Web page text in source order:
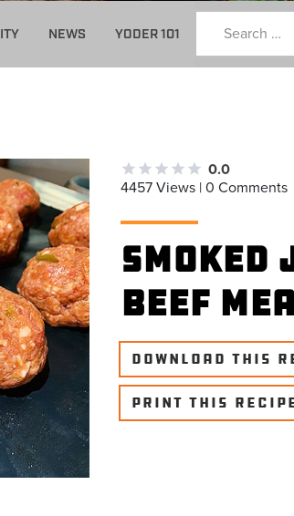
NEWS YODER 101
0.0
4457 Views | 0 Comments
Smoked
Beef
DOWNLOAD THIS
PRINT THIS